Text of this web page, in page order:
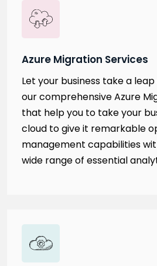
Azure Migration Services
Let your business take a
our comprehensive Azure
that help you to take your
cloud to give it remarkable
management capabilities
wide range of essential